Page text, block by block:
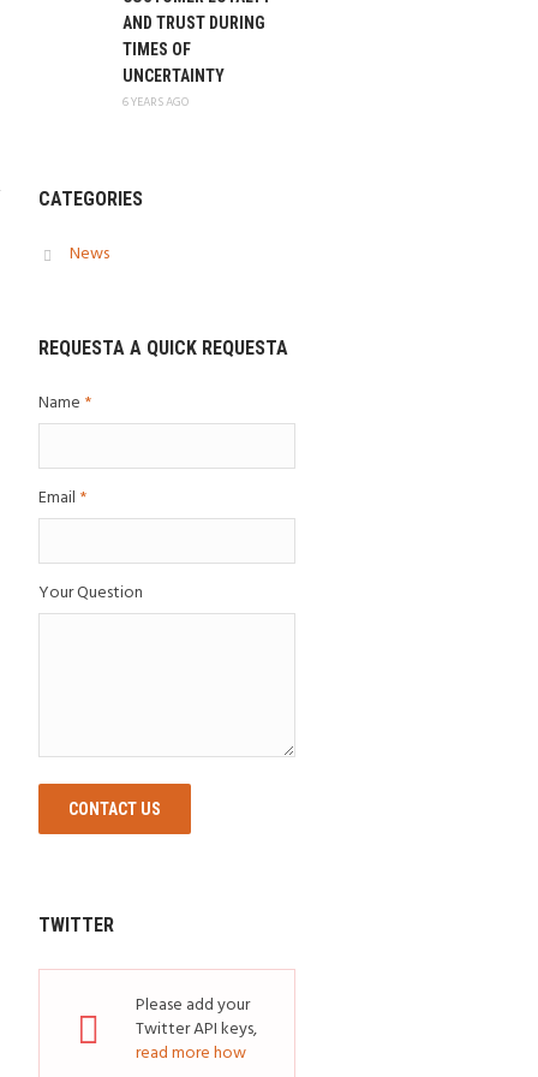
AND TRUST DURING
TIMES OF
UNCERTAINTY
6 YEARS AGO
CATEGORIES
News
REQUESTA A QUICK REQUESTA
Name *
Email *
Your Question
CONTACT US
TWITTER
Please add your
Twitter API keys,
read more how